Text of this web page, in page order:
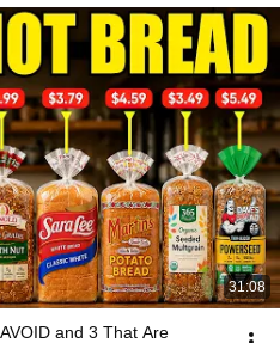
31:08
and 3 That Are